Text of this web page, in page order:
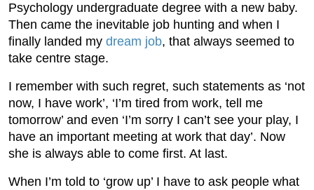
Psychology undergraduate degree with a new baby.
Then came the inevitable job hunting and when I
finally landed my dream job, that always seemed to
take centre stage.
I remember with such regret, such statements as ‘not
now, I have work’, ‘I’m tired from work, tell me
tomorrow’ and even ‘I’m sorry I can’t see your play, I
have an important meeting at work that day’. Now
she is always able to come first. At last.
When I’m told to ‘grow up’ I have to ask people what